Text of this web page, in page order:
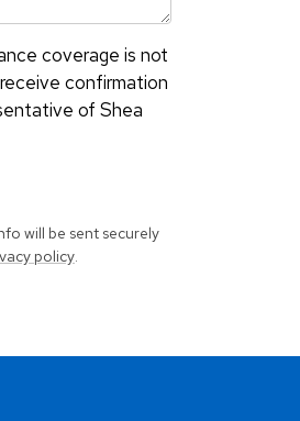
coverage is not
confirmation
of Shea
will be sent securely
policy.